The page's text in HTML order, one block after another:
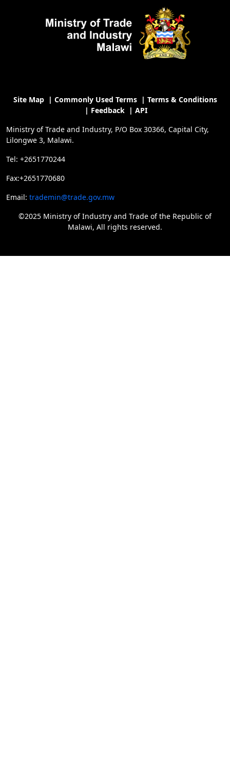
Site Map| Commonly Used Terms| Terms & Conditions
| Feedback | API
Ministry of Trade and Industry, P/O Box 30366, Capital City,
Lilongwe 3, Malawi.
Tel: +2651770244
Fax:+2651770680
Email: trademin@trade.gov.mw
©2025 Ministry of Industry and Trade of the Republic of
Malawi, All rights reserved.